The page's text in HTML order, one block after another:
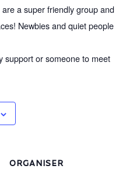
a super friendly group and
Newbies and quiet people
support or someone to meet
ORGANISER